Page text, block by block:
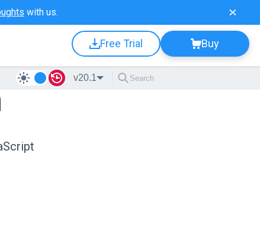
with us.
Free Trial Buy
v20.1